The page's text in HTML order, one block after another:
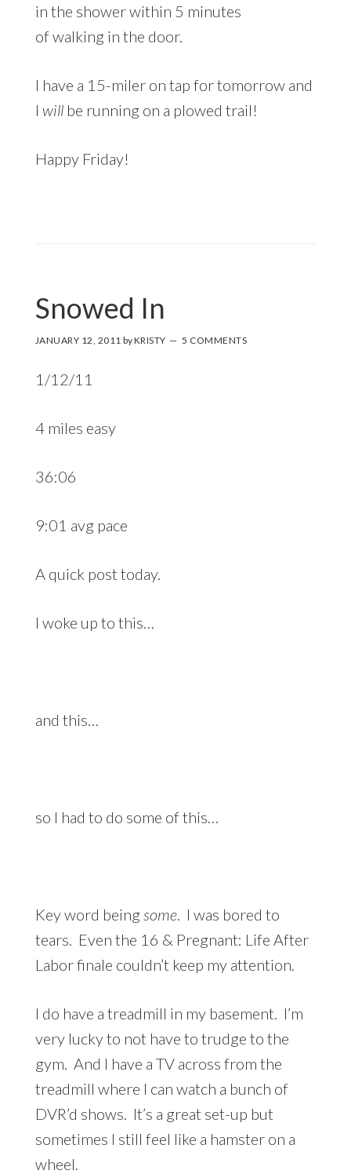
in the shower within 5 minutes
of walking in the door.
I have a 15-miler on tap for tomorrow and
I will be running on a plowed trail!
Happy Friday!
Snowed In
JANUARY 12, 2011 byKRISTY 5 COMMENTS
1/12/11
4 miles easy
36:06
9:01 avg pace
A quick post today.
I woke up to this…
and this…
so I had to do some of this…
Key word being some. I was bored to
tears. Even the 16 & Pregnant: Life After
Labor finale couldn’t keep my attention.
I do have a treadmill in my basement. I’m
very lucky to not have to trudge to the
gym. And I have a TV across from the
treadmill where I can watch a bunch of
DVR’d shows. It’s a great set-up but
sometimes I still feel like a hamster on a
wheel.